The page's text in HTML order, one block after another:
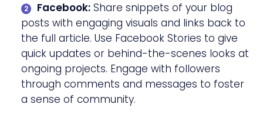
Facebook: Share snippets of your blog
posts with engaging visuals and links back to
the full article. Use Facebook Stories to give
quick updates or behind-the-scenes looks at
ongoing projects. Engage with followers
through comments and messages to foster
a sense of community.